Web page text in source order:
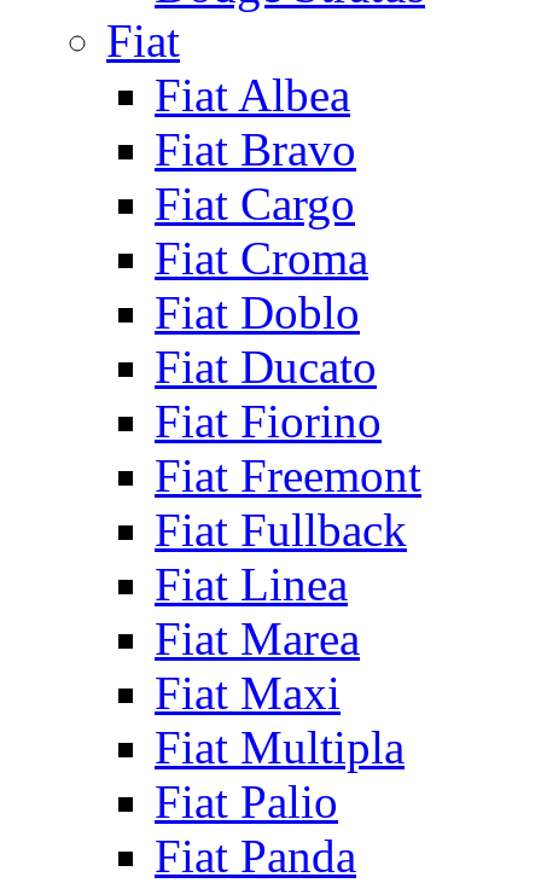
Fiat
Fiat Albea
Fiat Bravo
Fiat Cargo
Fiat Croma
Fiat Doblo
Fiat Ducato
Fiat Fiorino
Fiat Freemont
Fiat Fullback
Fiat Linea
Fiat Marea
Fiat Maxi
Fiat Multipla
Fiat Palio
Fiat Panda